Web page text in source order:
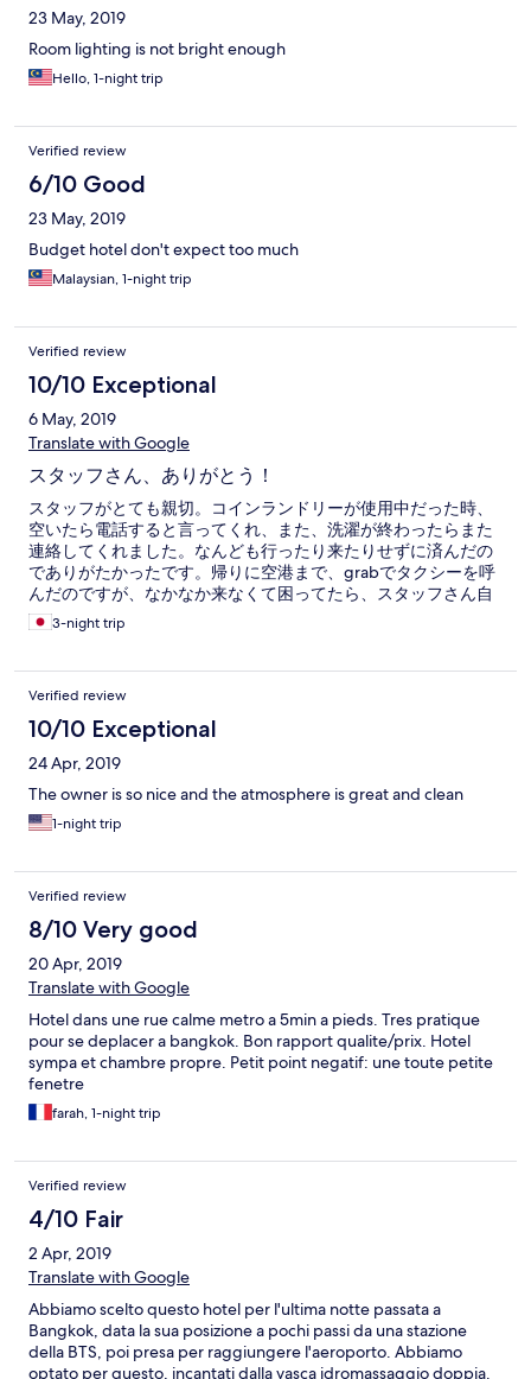
23 May, 2019
Room lighting is not bright enough
Hello, 1-night trip
Verified review
6/10 Good
23 May, 2019
Budget hotel don't expect too much
Malaysian, 1-night trip
Verified review
10/10 Exceptional
6 May, 2019
Translate with Google
スタッフさん、ありがとう！
スタッフがとても親切。コインランドリーが使用中だった時、
空いたら電話すると言ってくれ、また、洗濯が終わったらまた
連絡してくれました。なんども行ったり来たりせずに済んだの
でありがたかったです。帰りに空港まで、grabでタクシーを呼
んだのですが、なかなか来なくて困ってたら、スタッフさん自
身のアカウントから呼んでくれました。タイミングの問題です
けど、ありがたかったです。タクシーに乗る直前にファスナー
っさに細いロープを切ってくれました。本当に助かりました。
立地はすごくいいです。
3-night trip
Verified review
10/10 Exceptional
24 Apr, 2019
The owner is so nice and the atmosphere is great and clean
1-night trip
Verified review
8/10 Very good
20 Apr, 2019
Translate with Google
Hotel dans une rue calme metro a 5min a pieds. Tres pratique
pour se deplacer a bangkok. Bon rapport qualite/prix. Hotel
sympa et chambre propre. Petit point negatif: une toute petite
fenetre
farah, 1-night trip
Verified review
4/10 Fair
2 Apr, 2019
Translate with Google
Abbiamo scelto questo hotel per l'ultima notte passata a
Bangkok, data la sua posizione a pochi passi da una stazione
della BTS, poi presa per raggiungere l'aeroporto. Abbiamo
optato per questo, incantati dalla vasca idromassaggio doppia.